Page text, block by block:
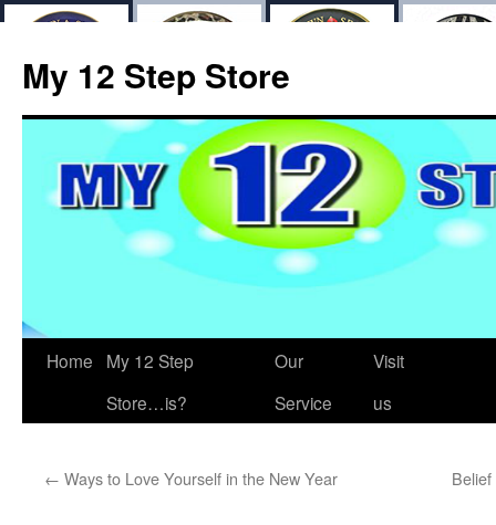
My 12 Step Store
Home
My 12 Step
Store…is?
Our
Service
Visit
us
← Ways to Love Yourself in the New Year